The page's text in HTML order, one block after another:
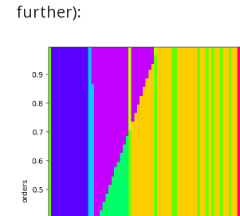
further):